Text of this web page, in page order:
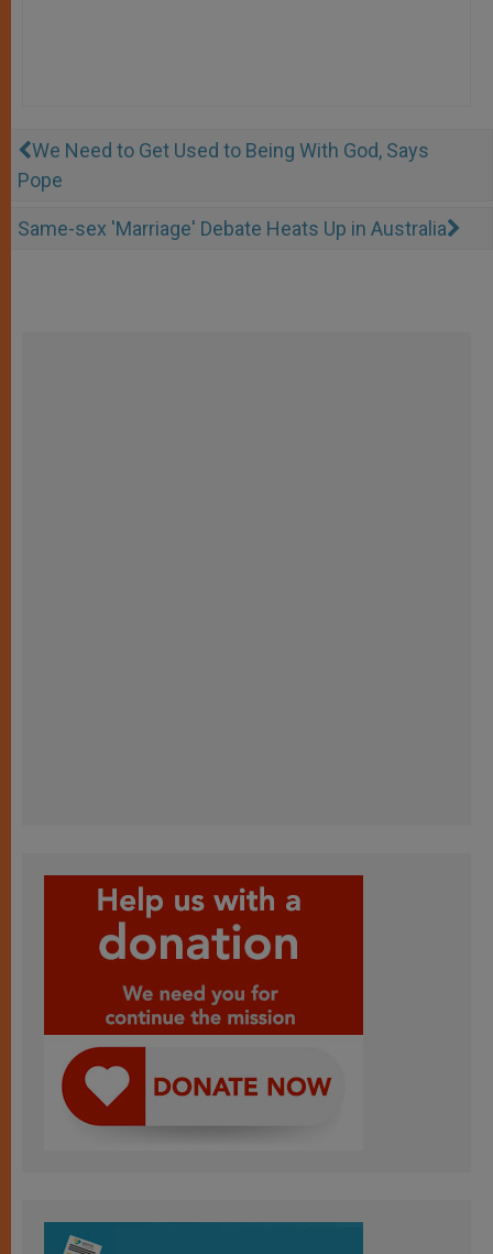
We Need to Get Used to Being With God, Says
Pope
Same-sex 'Marriage' Debate Heats Up in Australia